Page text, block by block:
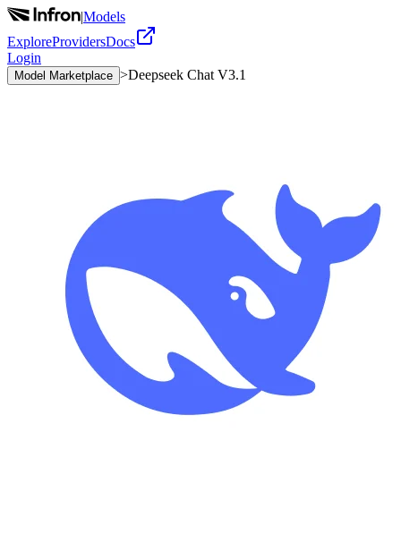
|Models
ExploreProvidersDocs
Login
Model Marketplace >Deepseek Chat V3.1